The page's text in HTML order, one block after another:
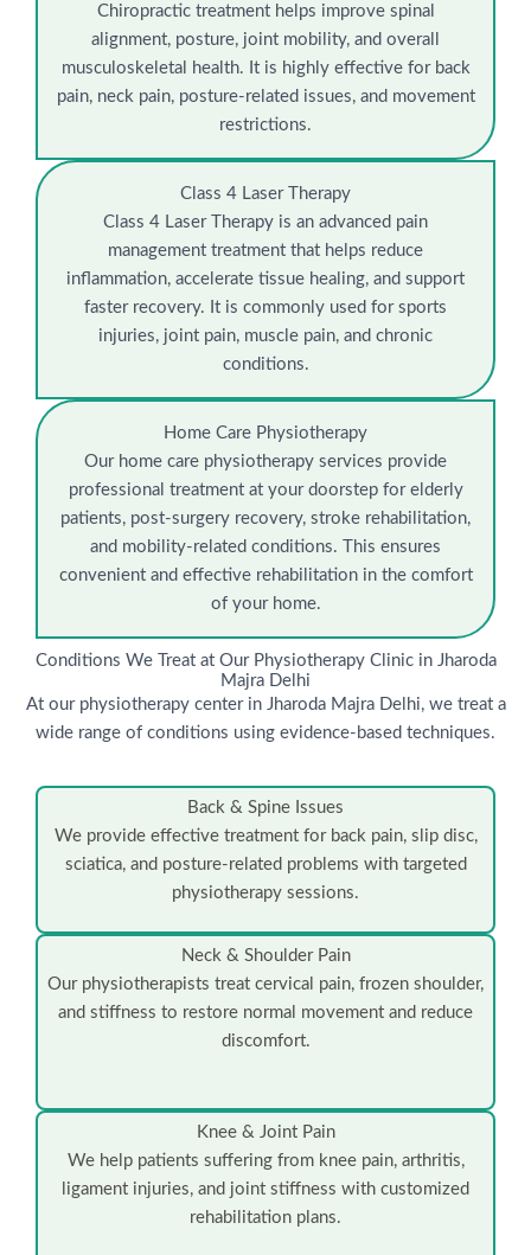
Chiropractic treatment helps improve spinal
alignment, posture, joint mobility, and overall
musculoskeletal health. It is highly effective for back
pain, neck pain, posture-related issues, and movement
restrictions.
Class 4 Laser Therapy
Class 4 Laser Therapy is an advanced pain
management treatment that helps reduce
inflammation, accelerate tissue healing, and support
faster recovery. It is commonly used for sports
injuries, joint pain, muscle pain, and chronic
conditions.
Home Care Physiotherapy
Our home care physiotherapy services provide
professional treatment at your doorstep for elderly
patients, post-surgery recovery, stroke rehabilitation,
and mobility-related conditions. This ensures
convenient and effective rehabilitation in the comfort
of your home.
Conditions We Treat at Our Physiotherapy Clinic in Jharoda
Majra Delhi
At our physiotherapy center in Jharoda Majra Delhi, we treat a
wide range of conditions using evidence-based techniques.
Back & Spine Issues
We provide effective treatment for back pain, slip disc,
sciatica, and posture-related problems with targeted
physiotherapy sessions.
Neck & Shoulder Pain
Our physiotherapists treat cervical pain, frozen shoulder,
and stiffness to restore normal movement and reduce
discomfort.
Knee & Joint Pain
We help patients suffering from knee pain, arthritis,
ligament injuries, and joint stiffness with customized
rehabilitation plans.